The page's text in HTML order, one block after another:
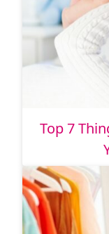
Top 7